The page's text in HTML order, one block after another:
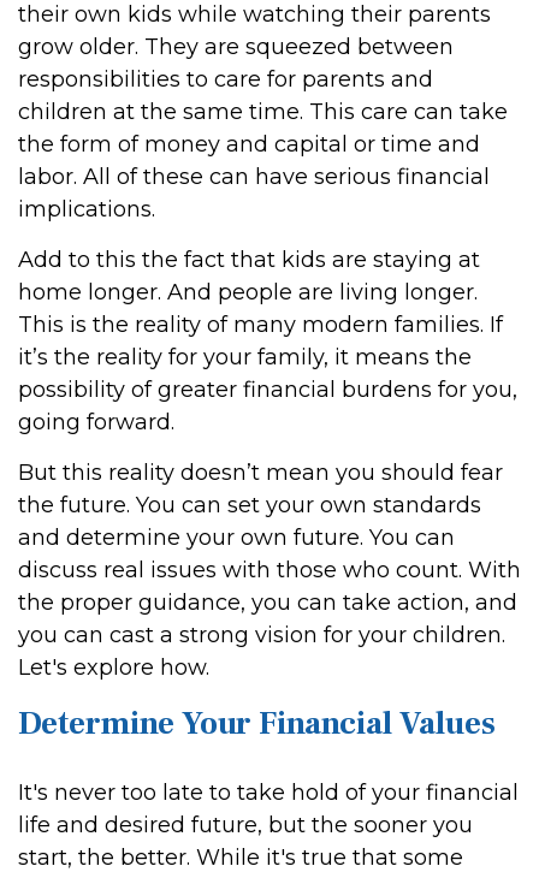
their own kids while watching their parents
grow older. They are squeezed between
responsibilities to care for parents and
children at the same time. This care can take
the form of money and capital or time and
labor. All of these can have serious financial
implications.
Add to this the fact that kids are staying at
home longer. And people are living longer.
This is the reality of many modern families. If
it’s the reality for your family, it means the
possibility of greater financial burdens for you,
going forward.
But this reality doesn’t mean you should fear
the future. You can set your own standards
and determine your own future. You can
discuss real issues with those who count. With
the proper guidance, you can take action, and
you can cast a strong vision for your children.
Let's explore how.
Determine Your Financial Values
It's never too late to take hold of your financial
life and desired future, but the sooner you
start, the better. While it's true that some